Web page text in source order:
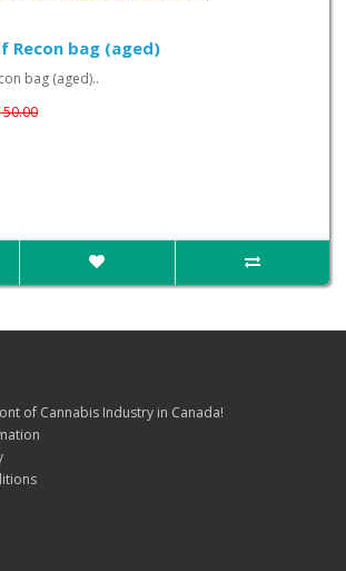
Recon bag (aged)
bag (aged)..
of Cannabis Industry in Canada!